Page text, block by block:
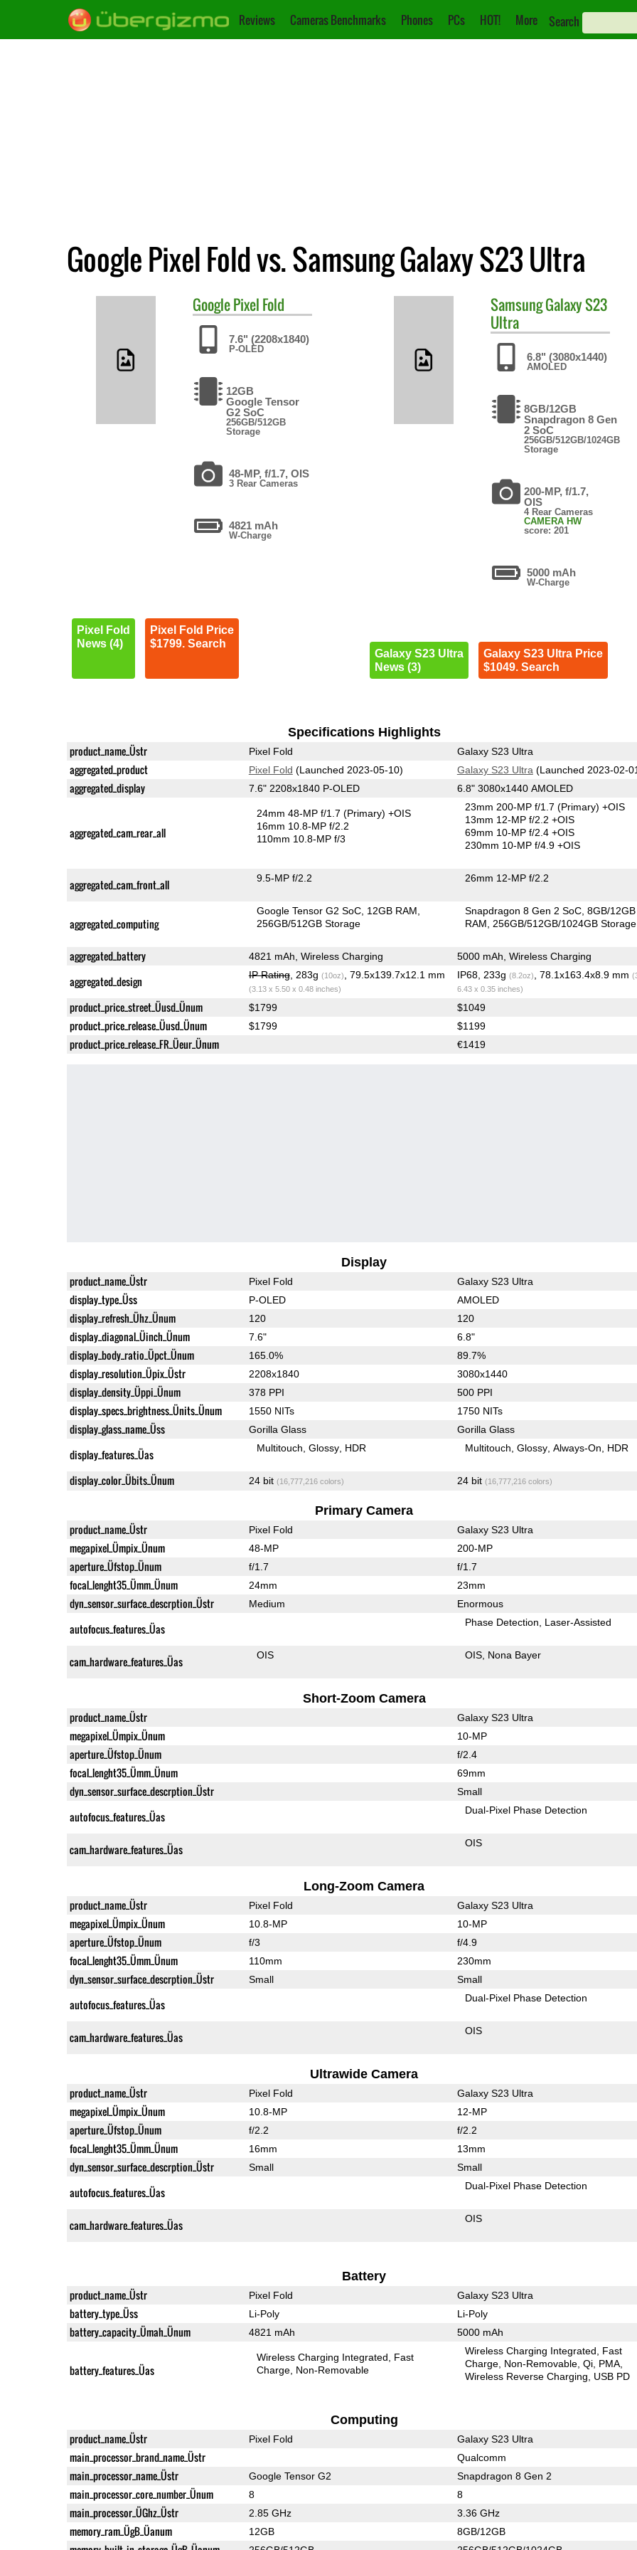
Reviews Cameras Benchmarks Phones PCs HOT! More Search
Google Pixel Fold vs. Samsung Galaxy S23 Ultra
GooglePixel Fold
7.6" (2208x1840)
P-OLED
12GB
Google Tensor
G2 SoC
256GB/512GB
Storage
48-MP, f/1.7, OIS
3 Rear Cameras
4821 mAh
W-Charge
Pixel Fold
News (4)
Pixel Fold Price
$1799. Search
SamsungGalaxy S23
Ultra
6.8" (3080x1440)
AMOLED
8GB/12GB
Snapdragon 8 Gen
2 SoC
256GB/512GB/1024GB
Storage
200-MP, f/1.7,
OIS
4 Rear Cameras
CAMERA HW
score: 201
5000 mAh
W-Charge
Galaxy S23 Ultra
News (3)
Galaxy S23 Ultra Price
$1049. Search
Specifications Highlights
product_name_Üstr Pixel Fold Galaxy S23 Ultra
aggregated_product Pixel Fold (Launched 2023-05-10) Galaxy S23 Ultra (Launched 2023-02-
aggregated_display 7.6" 2208x1840 P-OLED 6.8" 3080x1440 AMOLED
aggregated_cam_rear_all
24mm 48-MP f/1.7(Primary) +OIS
16mm 10.8-MP f/2.2
110mm 10.8-MP f/3
23mm 200-MP f/1.7(Primary) +OIS
13mm 12-MP f/2.2 +OIS
69mm 10-MP f/2.4 +OIS
230mm 10-MP f/4.9 +OIS
aggregated_cam_front_all 9.5-MP f/2.2 26mm 12-MP f/2.2
aggregated_computing
Google Tensor G2 SoC 12GB RAM
256GB/512GB Storage
Snapdragon 8 Gen 2 SoC 8GB/12GB
RAM
256GB/512GB/1024GB Storage
aggregated_battery 4821 mAh, Wireless Charging 5000 mAh, Wireless Charging
aggregated_design IP Rating, 283g (10oz) , 79.5x139.7x12.1 mm
(3.13 x 5.50 x 0.48 inches)
IP68, 233g (8.2oz) , 78.1x163.4x8.9 mm
6.43 x 0.35 inches)
product_price_street_Üusd_Ünum $1799 $1049
product_price_release_Üusd_Ünum $1799 $1199
product_price_release_FR_Üeur_Ünum €1419
Display
product_name_Üstr Pixel Fold Galaxy S23 Ultra
display_type_Üss P-OLED AMOLED
display_refresh_Ühz_Ünum 120 120
display_diagonal_Üinch_Ünum 7.6" 6.8"
display_body_ratio_Üpct_Ünum 165.0% 89.7%
display_resolution_Üpix_Üstr 2208x1840 3080x1440
display_density_Üppi_Ünum 378 PPI 500 PPI
display_specs_brightness_Ünits_Ünum 1550 NITs 1750 NITs
display_glass_name_Üss Gorilla Glass Gorilla Glass
display_features_Üas Multitouch Glossy HDR Multitouch Glossy Always-On HDR
display_color_Übits_Ünum 24 bit (16,777,216 colors) 24 bit (16,777,216 colors)
Primary Camera
product_name_Üstr Pixel Fold Galaxy S23 Ultra
megapixel_Ümpix_Ünum 48-MP 200-MP
aperture_Üfstop_Ünum f/1.7 f/1.7
focal_lenght35_Ümm_Ünum 24mm 23mm
dyn_sensor_surface_descrption_Üstr Medium Enormous
autofocus_features_Üas Phase Detection Laser-Assisted
cam_hardware_features_Üas OIS OIS Nona Bayer
Short-Zoom Camera
product_name_Üstr Galaxy S23 Ultra
megapixel_Ümpix_Ünum 10-MP
aperture_Üfstop_Ünum f/2.4
focal_lenght35_Ümm_Ünum 69mm
dyn_sensor_surface_descrption_Üstr Small
autofocus_features_Üas Dual-Pixel Phase Detection
cam_hardware_features_Üas OIS
Long-Zoom Camera
product_name_Üstr Pixel Fold Galaxy S23 Ultra
megapixel_Ümpix_Ünum 10.8-MP 10-MP
aperture_Üfstop_Ünum f/3 f/4.9
focal_lenght35_Ümm_Ünum 110mm 230mm
dyn_sensor_surface_descrption_Üstr Small Small
autofocus_features_Üas Dual-Pixel Phase Detection
cam_hardware_features_Üas OIS
Ultrawide Camera
product_name_Üstr Pixel Fold Galaxy S23 Ultra
megapixel_Ümpix_Ünum 10.8-MP 12-MP
aperture_Üfstop_Ünum f/2.2 f/2.2
focal_lenght35_Ümm_Ünum 16mm 13mm
dyn_sensor_surface_descrption_Üstr Small Small
autofocus_features_Üas Dual-Pixel Phase Detection
cam_hardware_features_Üas OIS
Battery
product_name_Üstr Pixel Fold Galaxy S23 Ultra
battery_type_Üss Li-Poly Li-Poly
battery_capacity_Ümah_Ünum 4821 mAh 5000 mAh
battery_features_Üas
Wireless Charging Integrated
Fast
Charge Non-Removable
Wireless Charging Integrated
Fast
Charge Non-Removable Qi PMA
Wireless Reverse Charging
USB PD
Computing
product_name_Üstr Pixel Fold Galaxy S23 Ultra
main_processor_brand_name_Üstr Qualcomm
main_processor_name_Üstr Google Tensor G2 Snapdragon 8 Gen 2
main_processor_core_number_Ünum 8 8
main_processor_ÜGhz_Üstr 2.85 GHz 3.36 GHz
memory_ram_ÜgB_Üanum 12GB 8GB/12GB